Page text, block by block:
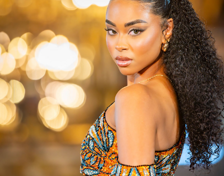
PARIS CITY FASHION WEEK 09/2024
2024